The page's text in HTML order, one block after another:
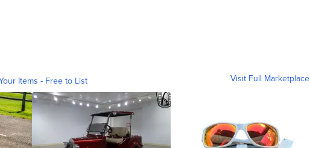
Items - Free to List Visit Full Marketplace